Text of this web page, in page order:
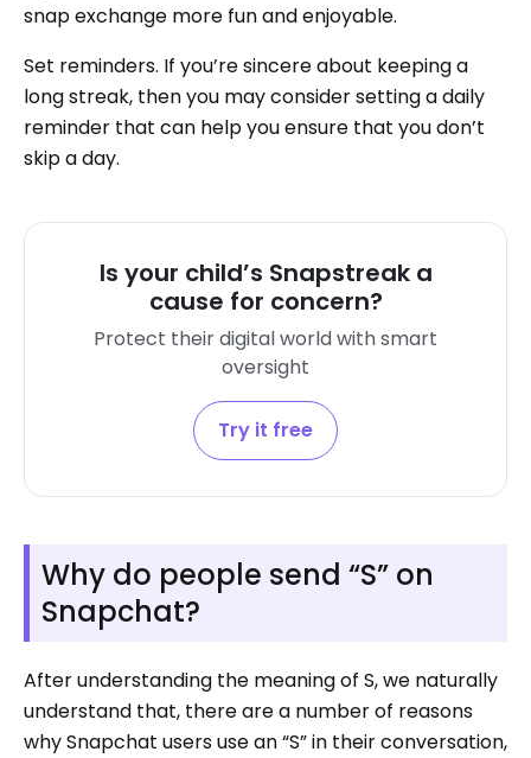
snap exchange more fun and enjoyable.
Set reminders. If you’re sincere about keeping a
long streak, then you may consider setting a daily
reminder that can help you ensure that you don’t
skip a day.
Is your child’s Snapstreak a
cause for concern?
Protect their digital world with smart
oversight
Try it free
Why do people send “S” on
Snapchat?
After understanding the meaning of S, we naturally
understand that, there are a number of reasons
why Snapchat users use an “S” in their conversation,